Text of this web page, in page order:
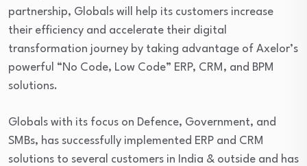
partnership, Globals will help its customers increase
their efficiency and accelerate their digital
transformation journey by taking advantage of Axelor’s
powerful “No Code, Low Code” ERP, CRM, and BPM
solutions.
Globals with its focus on Defence, Government, and
SMBs, has successfully implemented ERP and CRM
solutions to several customers in India & outside and has